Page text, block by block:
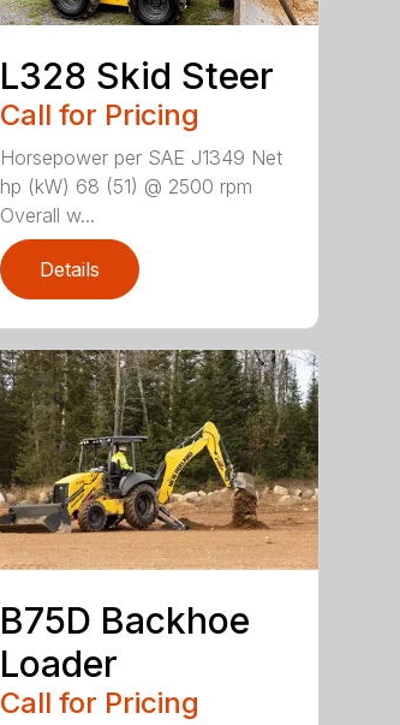
L328 Skid Steer
Call for Pricing
Horsepower per SAE J1349 Net
hp (kW) 68 (51) @ 2500 rpm
Overall w...
Details
B75D Backhoe
Loader
Call for Pricing